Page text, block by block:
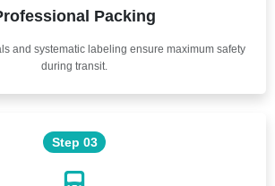
Packing
and systematic labeling ensure maximum safety
during transit.
Step 03